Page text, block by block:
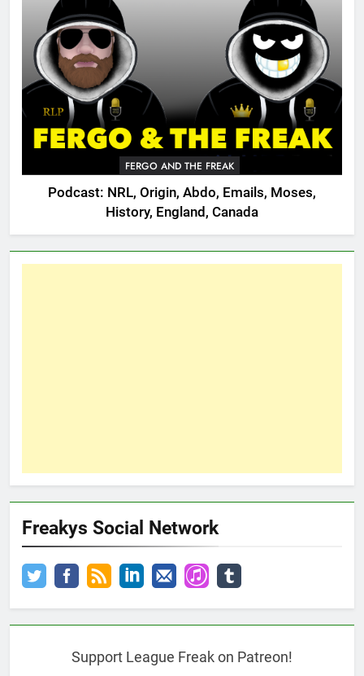
FERGO AND THE FREAK
Podcast: NRL, Origin, Abdo, Emails, Moses,
History, England, Canada
Freakys Social Network
Support League Freak on Patreon!